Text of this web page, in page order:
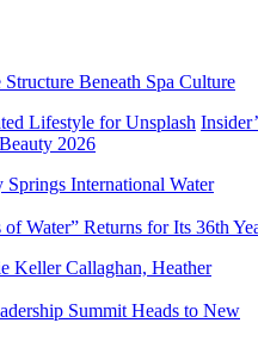
Structure Beneath Spa Culture
2026
Water” Returns for Its 36th
Summit Heads to New